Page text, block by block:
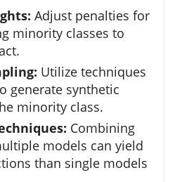
Adjust penalties for
minority classes to
Utilize techniques
generate synthetic
minority class.
Combining
models can yield
than single models